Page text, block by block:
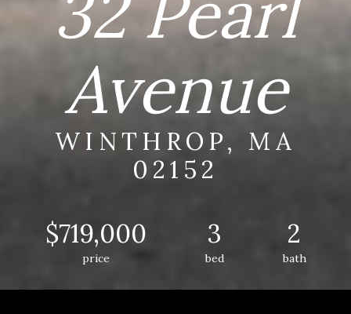
Avenue
WINTHROP, MA
02152
$719,000
price
3
bed
2
bath